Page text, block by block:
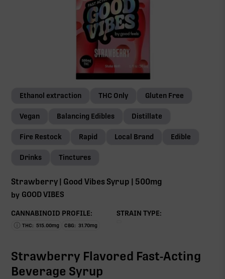
Ethanol extraction THC Only Gluten Free
Vegan Balancing Edibles Distillate
Fire Restock Rapid Local Brand Edible
Drinks Tinctures
Strawberry | Good Vibes Syrup | 500mg
by GOOD VIBES
CANNABINOID PROFILE: STRAIN TYPE:
THC: 515.00mg CBG: 31.70mg
Strawberry Flavored Fast-Acting
Beverage Syrup